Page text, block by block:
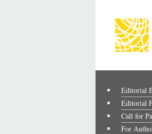
Editorial
Editorial
Call for
For